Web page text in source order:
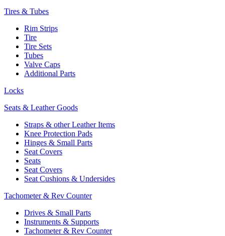
Tires & Tubes
Rim Strips
Tire
Tire Sets
Tubes
Valve Caps
Additional Parts
Locks
Seats & Leather Goods
Straps & other Leather Items
Knee Protection Pads
Hinges & Small Parts
Seat Covers
Seats
Seat Covers
Seat Cushions & Undersides
Tachometer & Rev Counter
Drives & Small Parts
Instruments & Supports
Tachometer & Rev Counter